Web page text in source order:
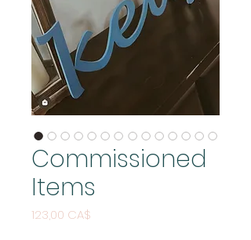
Commissioned
Items
123,00 CA$